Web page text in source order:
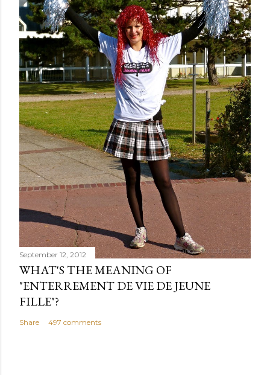
September 12, 2012
WHAT'S THE MEANING OF
"ENTERREMENT DE VIE DE JEUNE
FILLE"?
Share 497 comments